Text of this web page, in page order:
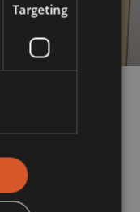
Targeting